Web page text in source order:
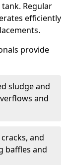
Regular
efficiently
provide
sludge and
and
and
baffles and